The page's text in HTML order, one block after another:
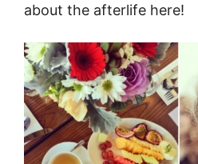
about the afterlife here!